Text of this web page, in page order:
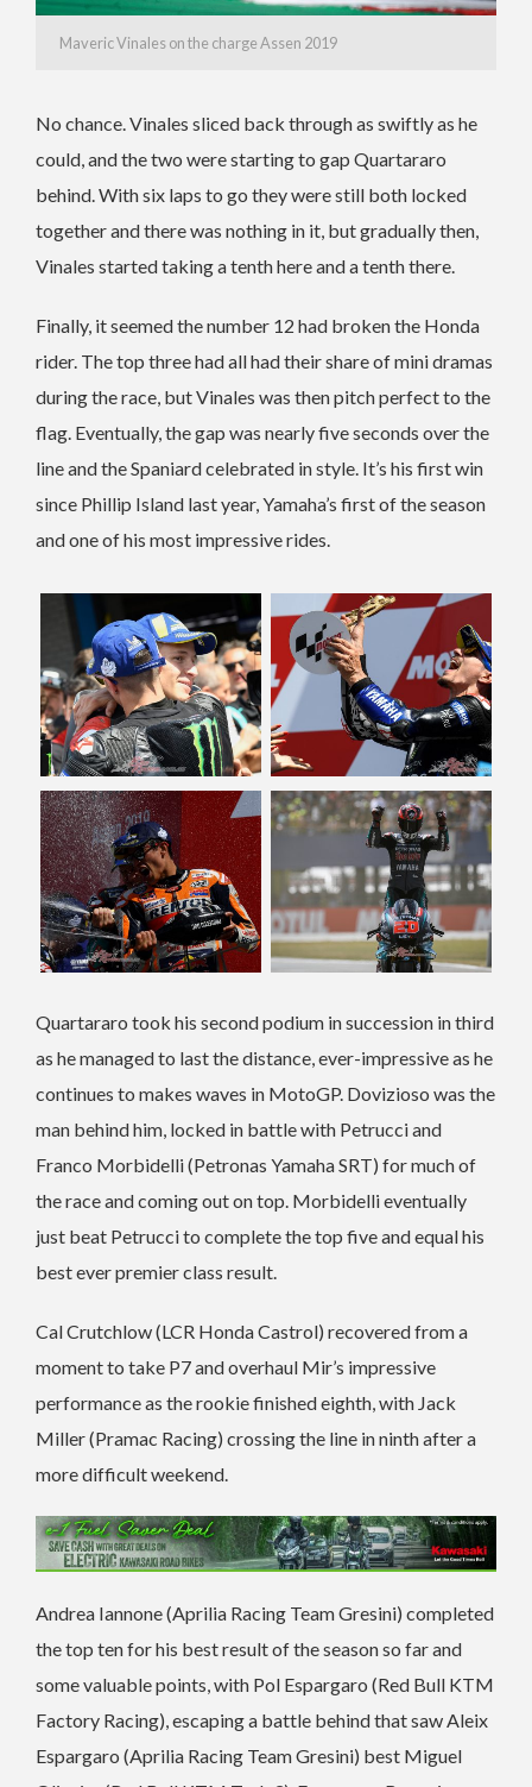
Maveric Vinales on the charge Assen 2019
No chance. Vinales sliced back through as swiftly as he
could, and the two were starting to gap Quartararo
behind. With six laps to go they were still both locked
together and there was nothing in it, but gradually then,
Vinales started taking a tenth here and a tenth there.
Finally, it seemed the number 12 had broken the Honda
rider. The top three had all had their share of mini dramas
during the race, but Vinales was then pitch perfect to the
flag. Eventually, the gap was nearly five seconds over the
line and the Spaniard celebrated in style. It’s his first win
since Phillip Island last year, Yamaha’s first of the season
and one of his most impressive rides.
Quartararo took his second podium in succession in third
as he managed to last the distance, ever-impressive as he
continues to makes waves in MotoGP. Dovizioso was the
man behind him, locked in battle with Petrucci and
Franco Morbidelli (Petronas Yamaha SRT) for much of
the race and coming out on top. Morbidelli eventually
just beat Petrucci to complete the top five and equal his
best ever premier class result.
Cal Crutchlow (LCR Honda Castrol) recovered from a
moment to take P7 and overhaul Mir’s impressive
performance as the rookie finished eighth, with Jack
Miller (Pramac Racing) crossing the line in ninth after a
more difficult weekend.
Andrea Iannone (Aprilia Racing Team Gresini) completed
the top ten for his best result of the season so far and
some valuable points, with Pol Espargaro (Red Bull KTM
Factory Racing), escaping a battle behind that saw Aleix
Espargaro (Aprilia Racing Team Gresini) best Miguel